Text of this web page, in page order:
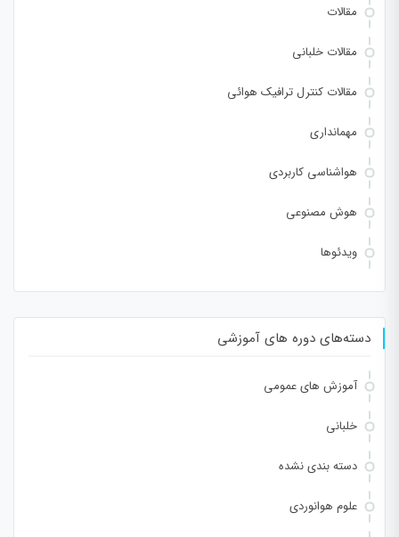
مقالات
مقالات خلبانی
مقالات کنترل ترافیک هوائی
مهمانداری
هواشناسی کاربردی
هوش مصنوعی
ویدئوها
دسته‌های دوره های آموزشی
آموزش های عمومی
خلبانی
دسته بندی نشده
علوم هوانوردی